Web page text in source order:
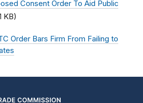
Consent Order To Aid Public
KB)
Order Bars Firm From Failing to